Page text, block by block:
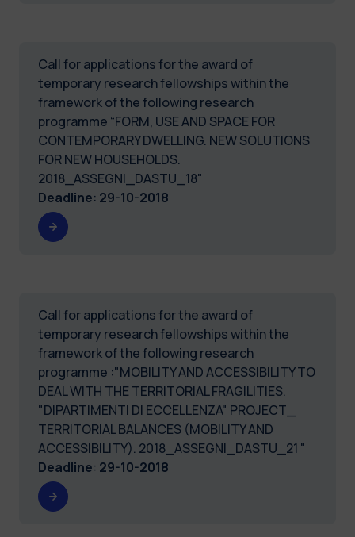
Call for applications for the award of
temporary research fellowships within the
framework of the following research
programme “FORM, USE AND SPACE FOR
CONTEMPORARY DWELLING. NEW SOLUTIONS
FOR NEW HOUSEHOLDS.
2018_ASSEGNI_DASTU_18"
Deadline: 29-10-2018
Call for applications for the award of
temporary research fellowships within the
framework of the following research
programme :"MOBILITY AND ACCESSIBILITY TO
DEAL WITH THE TERRITORIAL FRAGILITIES.
"DIPARTIMENTI DI ECCELLENZA" PROJECT_
TERRITORIAL BALANCES (MOBILITY AND
ACCESSIBILITY). 2018_ASSEGNI_DASTU_21 "
Deadline: 29-10-2018